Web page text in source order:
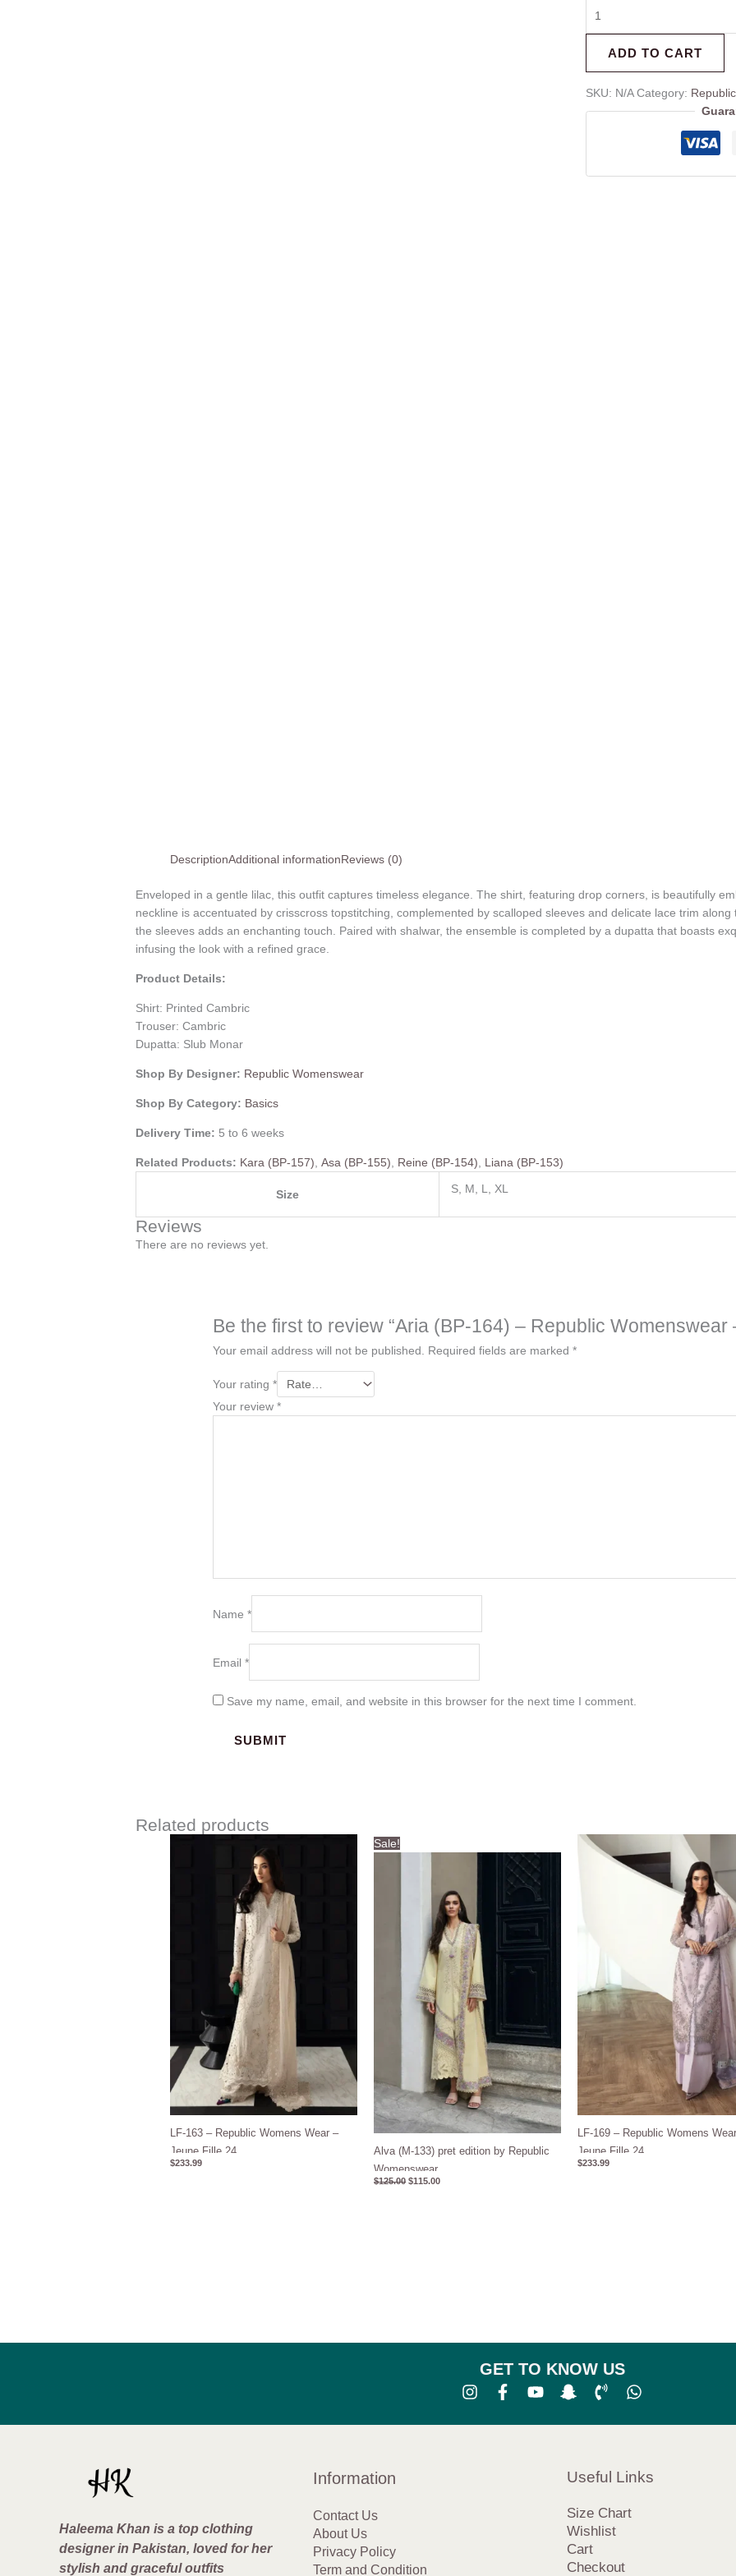
ADD TO CART
SKU: N/A Category:
DescriptionAdditional informationReviews (0)
Enveloped in a gentle lilac, this outfit captures timeless elegance. The shirt, featuring drop corners, is beautifully
neckline is accentuated by crisscross topstitching, complemented by scalloped sleeves and delicate lace trim
the sleeves adds an enchanting touch. Paired with shalwar, the ensemble is completed by a dupatta that boasts
infusing the look with a refined grace.
Product Details:
Shirt: Printed Cambric
Trouser: Cambric
Dupatta: Slub Monar
Shop By Designer: Republic Womenswear
Shop By Category: Basics
Delivery Time: 5 to 6 weeks
Related Products: Kara (BP-157),Asa (BP-155), Reine (BP-154), Liana (BP-153)
Size S, M, L, XL
Reviews
There are no reviews yet.
Be the first to review “Aria (BP-164) – Republic Womenswear
Your email address will not be published. Required fields are marked *
Your rating *
Your review *
Name *
Email *
Save my name, email, and website in this browser for the next time I comment.
Related products
LF-163 – Republic Womens Wear –
Jeune Fille 24
$233.99
Sale!
Alva (M-133) pret edition by Republic
Womenswear
$125.00
price
$115.00
price
LF-169 – Republic Womens
Jeune Fille 24
$233.99
GET TO KNOW US
Haleema Khan is a top clothing
designer in Pakistan, loved for her
stylish and graceful outfits
Information
Contact Us
About Us
Privacy Policy
Term and Condition
Useful Links
Size Chart
Wishlist
Cart
Checkout